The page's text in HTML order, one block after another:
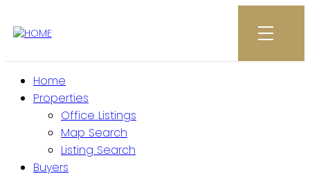
Home
Properties
Office Listings
Map Search
Listing Search
Buyers